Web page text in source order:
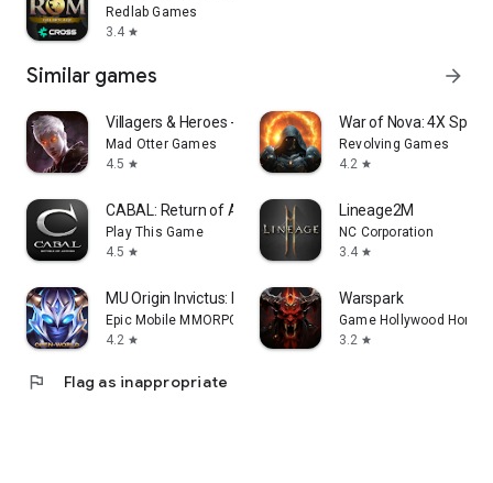
Redlab Games
3.4 star
Similar games arrow_forward
Villagers & Heroes - MMORPG
Mad Otter Games
4.5 star
War of Nova: 4X
Revolving Games
4.2 star
CABAL: Return of Action
Play This Game
4.5 star
Lineage2M
NC Corporation
3.4 star
MU Origin Invictus: MMORPG
Epic Mobile MMORPG Games
4.2 star
Warspark
Game Hollywood Hong
3.2 star
flag Flag as inappropriate